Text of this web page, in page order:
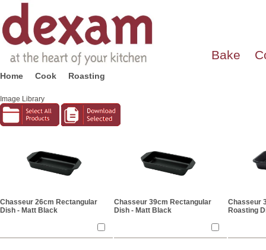
Bake
Home Cook Roasting
Image Library
Chasseur 26cm Rectangular
Dish - Matt Black
Chasseur 39cm Rectangular
Dish - Matt Black
Chasseur
Roasting